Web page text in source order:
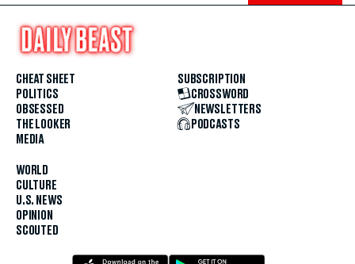
CHEAT SHEET
POLITICS
OBSESSED
THE LOOKER
MEDIA
WORLD
CULTURE
U.S. NEWS
OPINION
SCOUTED
SUBSCRIPTION
CROSSWORD
NEWSLETTERS
PODCASTS